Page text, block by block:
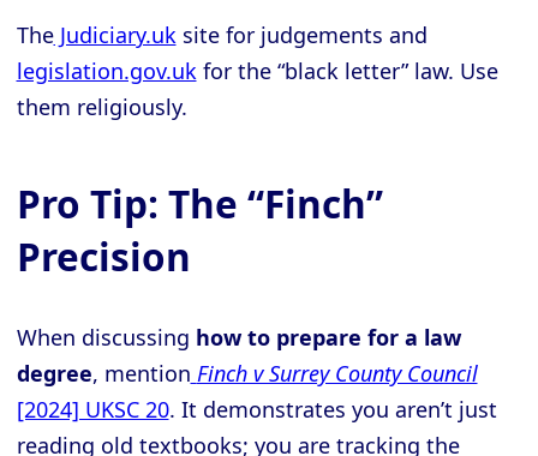
TheJudiciary.uk site for judgements and
legislation.gov.uk for the “black letter” law. Use
them religiously.
Pro Tip: The “Finch”
Precision
When discussing how to prepare for a law
degree, mention Finch v Surrey County Council
[2024] UKSC 20. It demonstrates you aren’t just
reading old textbooks; you are tracking the